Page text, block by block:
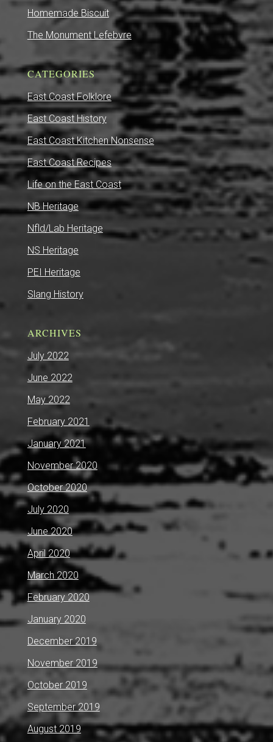
Homemade Biscuit
The Monument Lefebvre
CATEGORIES
East Coast Folklore
East Coast History
East Coast Kitchen Nonsense
East Coast Recipes
Life on the East Coast
NB Heritage
Nfld/Lab Heritage
NS Heritage
PEI Heritage
Slang History
ARCHIVES
July 2022
June 2022
May 2022
February 2021
January 2021
November 2020
October 2020
July 2020
June 2020
April 2020
March 2020
February 2020
January 2020
December 2019
November 2019
October 2019
September 2019
August 2019